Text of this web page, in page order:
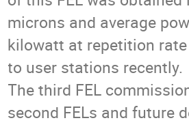
microns and average
kilowatt at repetition
to user stations recently.
The third FEL
second FELs and future